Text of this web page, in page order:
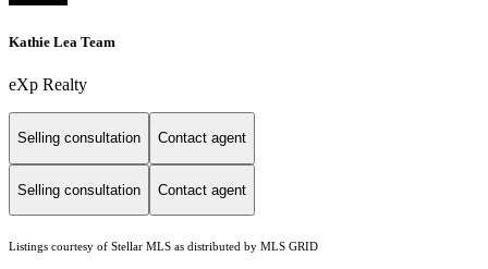
Kathie Lea Team
eXp Realty
Selling consultation Contact agent
Selling consultation Contact agent
Listings courtesy of Stellar MLS as distributed by MLS GRID